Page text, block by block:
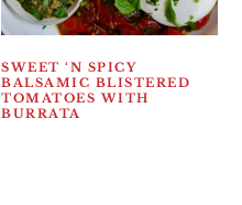
SWEET ‘N SPICY
BALSAMIC BLISTERED
TOMATOES WITH
BURRATA